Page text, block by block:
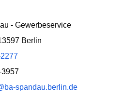
- Gewerbeservice
Berlin
3957
spandau.berlin.de